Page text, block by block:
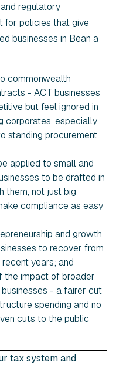
regulatory
for policies that give
businesses in Bean a
commonwealth
- ACT businesses
but feel ignored in
corporates, especially
standing procurement
applied to small and
to be drafted in
them, not just big
compliance as easy
and growth
to recover from
years; and
the impact of broader
- a fairer cut
spending and no
cuts to the public
tax system and